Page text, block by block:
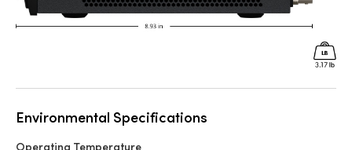
Environmental Specifications
Operating Temperature